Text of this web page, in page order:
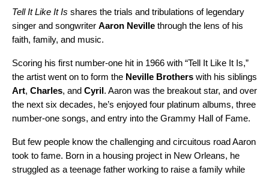
Tell It Like It Is shares the trials and tribulations of legendary
singer and songwriter Aaron Neville through the lens of his
faith, family, and music.
Scoring his first number-one hit in 1966 with “Tell It Like It Is,”
the artist went on to form the Neville Brothers with his siblings
Art, Charles, and Cyril. Aaron was the breakout star, and over
the next six decades, he’s enjoyed four platinum albums, three
number-one songs, and entry into the Grammy Hall of Fame.
But few people know the challenging and circuitous road Aaron
took to fame. Born in a housing project in New Orleans, he
struggled as a teenage father working to raise a family while